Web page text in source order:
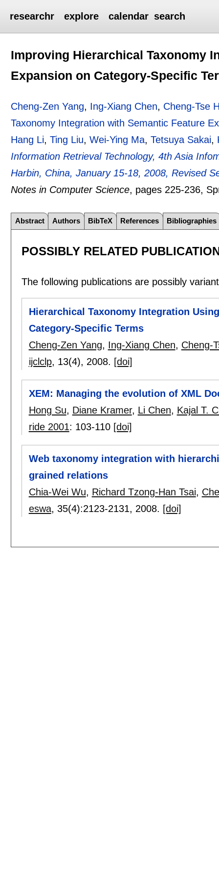
researchr explore calendar search
Improving Hierarchical Taxonomy
Expansion on Category-Specific
Cheng-Zen Yang, Ing-Xiang Chen, Cheng-Tse
Taxonomy Integration with Semantic Feature
Hang Li,Ting Liu,Wei-Ying Ma,Tetsuya Sakai,
Information Retrieval Technology, 4th Asia
Harbin, China, January 15-18, 2008, Revised
Notes in Computer Science, pages 225-236,
Abstract Authors BibTeX References Bibliographies
POSSIBLY RELATED
The following publications are possibly
Hierarchical Taxonomy Integration
Category-Specific Terms
Cheng-Zen Yang, Ing-Xiang Chen, Cheng-
ijclclp, 13(4), 2008. [doi]
XEM: Managing the evolution of XML
Hong Su, Diane Kramer, Li Chen, Kajal T.
ride 2001: 103-110 [doi]
Web taxonomy integration with
grained relations
Chia-Wei Wu, Richard Tzong-Han Tsai,
eswa, 35(4):2123-2131, 2008. [doi]